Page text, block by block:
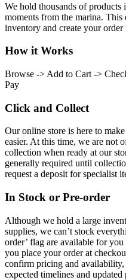
We hold thousands of
moments from the marina.
inventory and create your order
How it Works
Browse -> Add to Cart ->
Pay
Click and Collect
Our online store is here to
easier. At this time, we are not
collection when ready at our
generally required until
request a deposit for specialist
In Stock or Pre-order
Although we hold a large
supplies, we can’t stock
order’ flag are available for
you place your order at
confirm pricing and
expected timelines and